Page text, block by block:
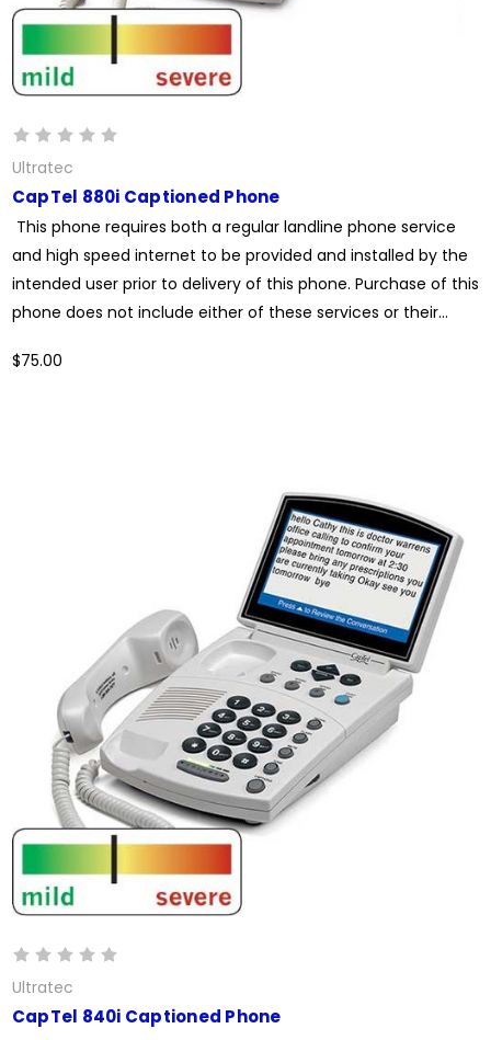
Ultratec
CapTel 880i Captioned Phone
This phone requires both a regular landline phone service
and high speed internet to be provided and installed by the
intended user prior to delivery of this phone. Purchase of this
phone does not include either of these services or their...
$75.00
Ultratec
CapTel 840i Captioned Phone